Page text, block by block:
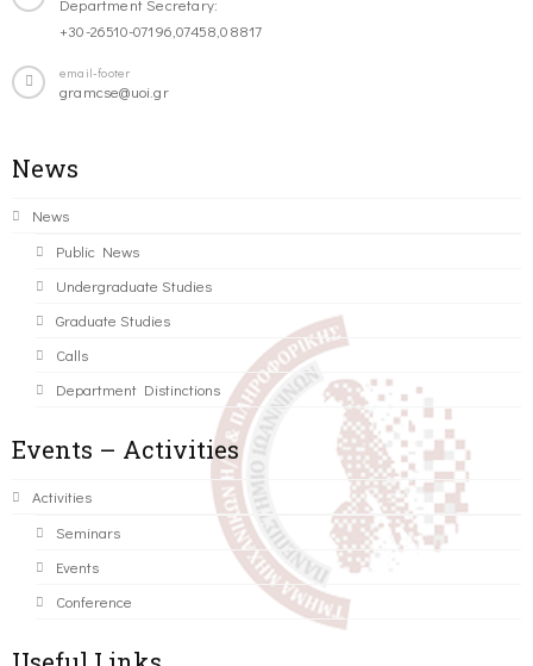
Department Secretary:
+30-26510-07196,07458,08817
email-footer
gramcse@uoi.gr
News
News
Public News
Undergraduate Studies
Graduate Studies
Calls
Department Distinctions
Events – Activities
Activities
Seminars
Events
Conference